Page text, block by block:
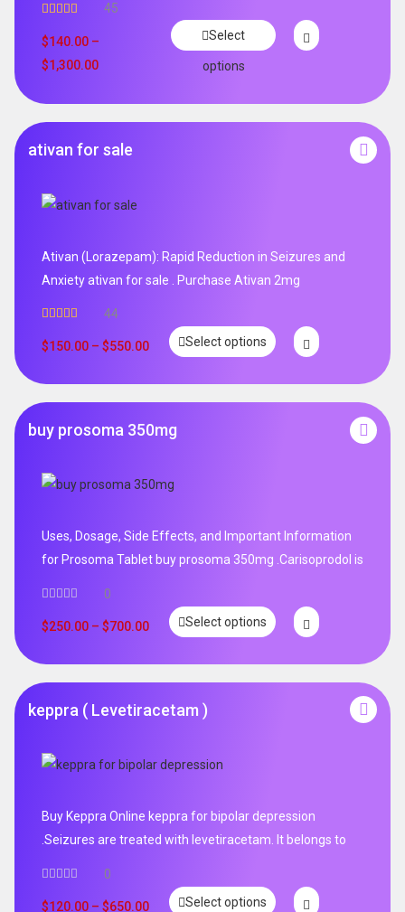
out of 5
45
$140.00 –
$1,300.00
Select
options
ativan for sale
Ativan (Lorazepam): Rapid Reduction in Seizures and
Anxiety ativan for sale . Purchase Ativan 2mg
out of 5
44
$150.00 – $550.00 Select options
buy prosoma 350mg
Uses, Dosage, Side Effects, and Important Information
for Prosoma Tablet buy prosoma 350mg .Carisoprodol is
0
$250.00 – $700.00 Select options
keppra ( Levetiracetam )
Buy Keppra Online keppra for bipolar depression​
.Seizures are treated with levetiracetam. It belongs to
0
$120.00 – $650.00 Select options